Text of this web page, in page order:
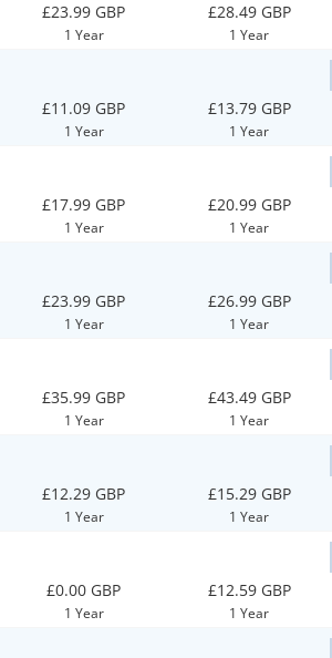
£23.99 GBP
1 Year
£28.49 GBP
1 Year
£11.09 GBP
1 Year
£13.79 GBP
1 Year
£17.99 GBP
1 Year
£20.99 GBP
1 Year
£23.99 GBP
1 Year
£26.99 GBP
1 Year
£35.99 GBP
1 Year
£43.49 GBP
1 Year
£12.29 GBP
1 Year
£15.29 GBP
1 Year
£0.00 GBP
1 Year
£12.59 GBP
1 Year